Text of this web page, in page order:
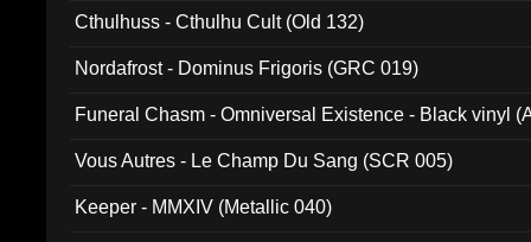
Cthulhuss - Cthulhu Cult (Old 132)
Nordafrost - Dominus Frigoris (GRC 019)
Funeral Chasm - Omniversal Existence - Black vinyl
Vous Autres - Le Champ Du Sang (SCR 005)
Keeper - MMXIV (Metallic 040)